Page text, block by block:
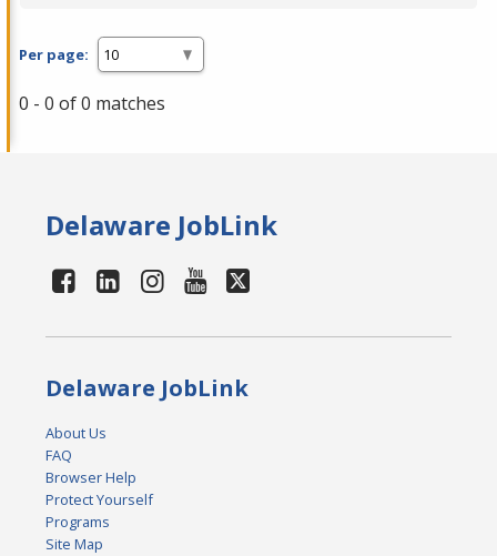
Per page:
0 - 0 of 0 matches
Delaware JobLink
Delaware JobLink
About Us
FAQ
Browser Help
Protect Yourself
Programs
Site Map